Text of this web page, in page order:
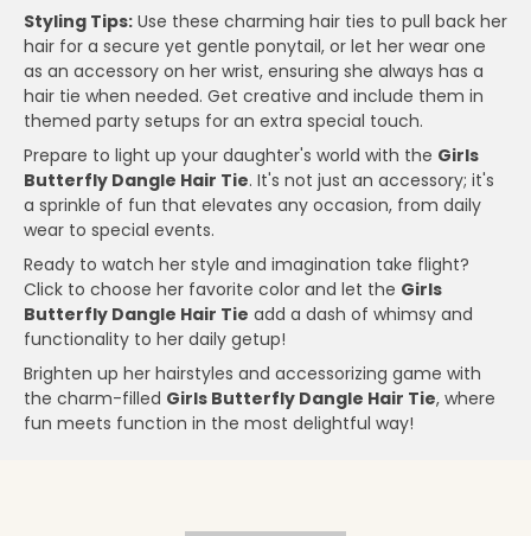
Styling Tips: Use these charming hair ties to pull back her
hair for a secure yet gentle ponytail, or let her wear one
as an accessory on her wrist, ensuring she always has a
hair tie when needed. Get creative and include them in
themed party setups for an extra special touch.
Prepare to light up your daughter's world with the Girls
Butterfly Dangle Hair Tie. It's not just an accessory; it's
a sprinkle of fun that elevates any occasion, from daily
wear to special events.
Ready to watch her style and imagination take flight?
Click to choose her favorite color and let the Girls
Butterfly Dangle Hair Tie add a dash of whimsy and
functionality to her daily getup!
Brighten up her hairstyles and accessorizing game with
the charm-filled Girls Butterfly Dangle Hair Tie, where
fun meets function in the most delightful way!